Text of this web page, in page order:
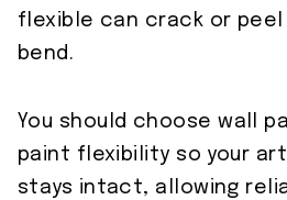
flexible can crack or
bend.
You should choose wall
paint flexibility so your
stays intact, allowing